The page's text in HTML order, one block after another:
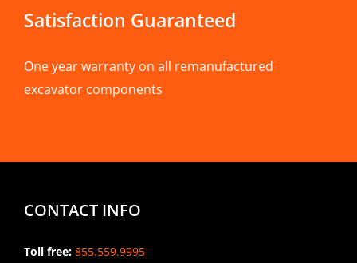
Satisfaction Guaranteed
One year warranty on all remanufactured
excavator components
CONTACT INFO
Toll free: 855.559.9995